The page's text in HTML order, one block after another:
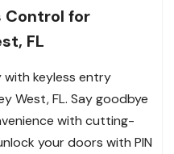
Control for
FL
with keyless entry
West, FL. Say goodbye
with cutting-
your doors with PIN